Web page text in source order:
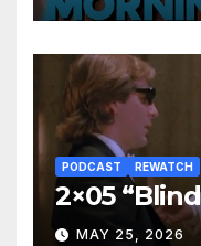
PODCAST REWATCH
2×05
MAY 25, 2026